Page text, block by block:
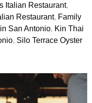
Italian Restaurant,
Restaurant, Family
San Antonio, Kin Thai
, Silo Terrace Oyster